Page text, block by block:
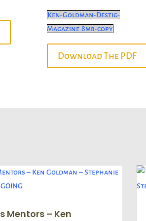
Ken-Goldman-Destig-
Magazine.8mb-copy
Download The PDF
Mentors – Ken